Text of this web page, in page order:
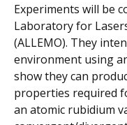
Experiments will be
Laboratory for
(ALLEMO). They
environment using
show they can
properties required
an atomic rubidium